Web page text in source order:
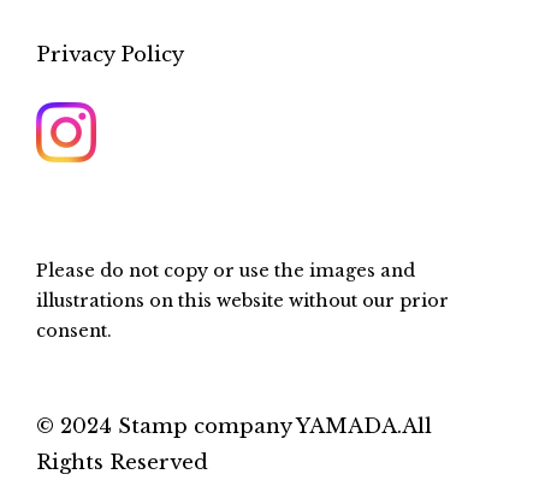
Privacy Policy
Please do not copy or use the images and
illustrations on this website without our prior
consent.
© 2024 Stamp company YAMADA.All
Rights Reserved